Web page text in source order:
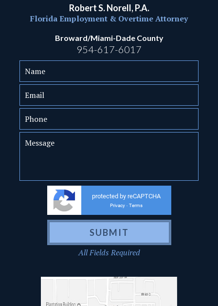
Robert S. Norell, P.A.
Florida Employment & Overtime Attorney
Broward/Miami-Dade County
954-617-6017
protected by reCAPTCHA
Privacy - Terms
All Fields Required